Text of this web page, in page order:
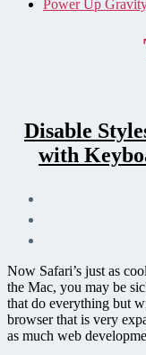
Power Up
Disable
with
Now Safari’s just as
the Mac, you may be
that do everything but
browser that is very
as much web